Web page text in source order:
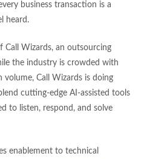
business transaction is a
heard.
Call Wizards, an outsourcing
the industry is crowded with
volume, Call Wizards is doing
cutting-edge AI-assisted tools
to listen, respond, and solve
enablement to technical